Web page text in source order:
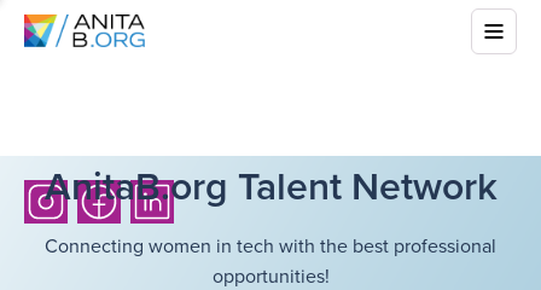
AnitaB.org Talent Network
Connecting women in tech with the best professional
opportunities!